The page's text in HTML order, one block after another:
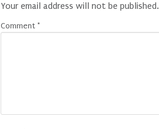
Your email address will not be published.
Comment *